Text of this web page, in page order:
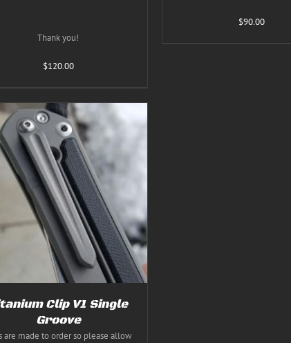
Thank you!
$120.00
$90.00
Clip V1 Single
Groove
are made to order so please allow